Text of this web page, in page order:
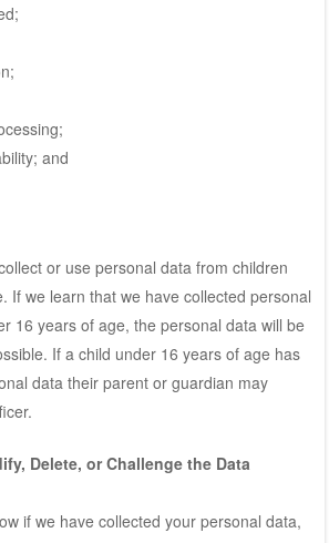
and
or use personal data from children
If we learn that we have collected personal
16 years of age, the personal data will be
If a child under 16 years of age has
data their parent or guardian may
Delete, or Challenge the Data
if we have collected your personal data,